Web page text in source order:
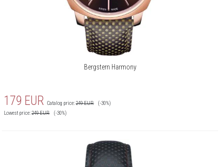
Bergstern Harmony
179 EUR Catalog price:249EUR
(-30%)
Lowest price:249EUR (-30%)